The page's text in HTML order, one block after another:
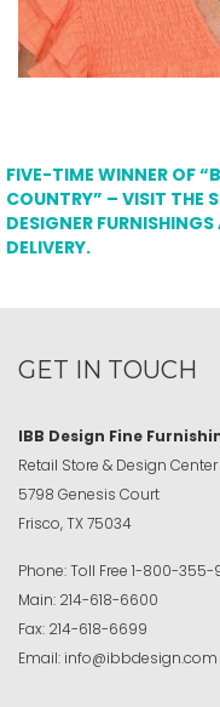
FIVE-TIME WINNER OF
COUNTRY” – VISIT THE
DESIGNER
DELIVERY.
GET IN TOUCH
IBB Design Fine
Retail Store & Design Center
5798 Genesis Court
Frisco, TX 75034
Phone:Toll Free 1-800-355-
Main: 214-618-6600
Fax: 214-618-6699
Email: info@ibbdesign.com